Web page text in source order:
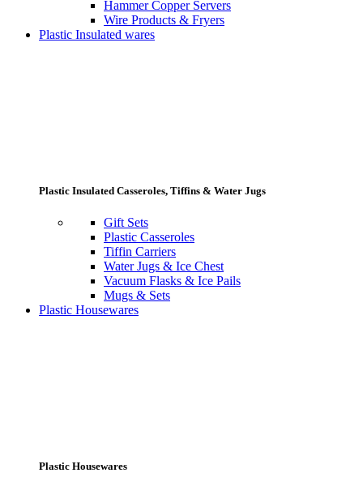
Hammer Copper Servers
Wire Products & Fryers
Plastic Insulated wares
Plastic Insulated Casseroles, Tiffins & Water Jugs
Gift Sets
Plastic Casseroles
Tiffin Carriers
Water Jugs & Ice Chest
Vacuum Flasks & Ice Pails
Mugs & Sets
Plastic Housewares
Plastic Housewares